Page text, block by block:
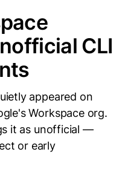
CLI
appeared on
Workspace org.
it as unofficial —
or early